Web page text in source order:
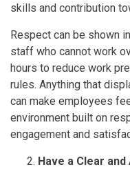
skills and contribution
Respect can be shown
staff who cannot work
hours to reduce work
rules. Anything that
can make employees
environment built on
engagement and
Have a Clear